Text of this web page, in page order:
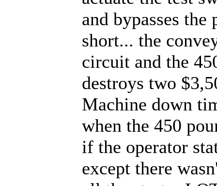
and bypasses
short... the
circuit and the
destroys two
Machine down
when the 450
if the operator
except there